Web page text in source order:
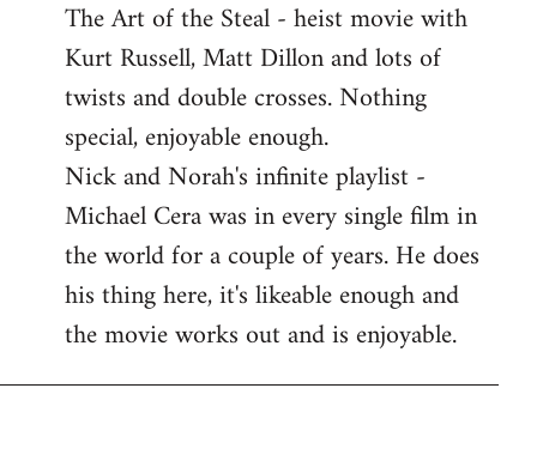
to
Welcome
libcom.org
The Art of the Steal - heist movie with
Kurt Russell, Matt Dillon and lots of
twists and double crosses. Nothing
special, enjoyable enough.
Nick and Norah's infinite playlist -
Michael Cera was in every single film in
the world for a couple of years. He does
his thing here, it's likeable enough and
the movie works out and is enjoyable.